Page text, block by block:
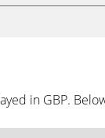
in GBP.